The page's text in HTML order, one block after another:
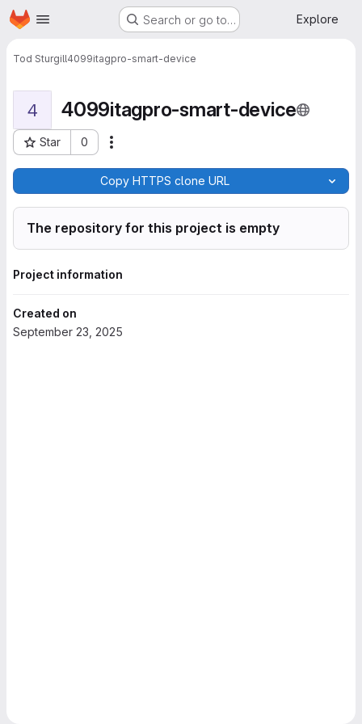
Skip to main content
Homepage Search or go to… Explore
Tod Sturgill4099itagpro-smart-device
4 4099itagpro-smart-device
Star 0
Project ID: 6189
Copy HTTPS clone URL
The repository for this project is empty
Project information
Created on
September 23, 2025